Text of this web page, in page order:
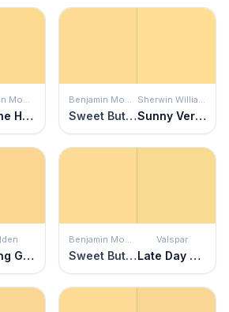
Benjamin Moore
Crowne Hill Yellow
Benjamin Moore
Sweet Butter
Sherwin Williams
Sunny Veranda
Evening Glow
Benjamin Moore
Sweet Butter
Valspar
Late Day Sun